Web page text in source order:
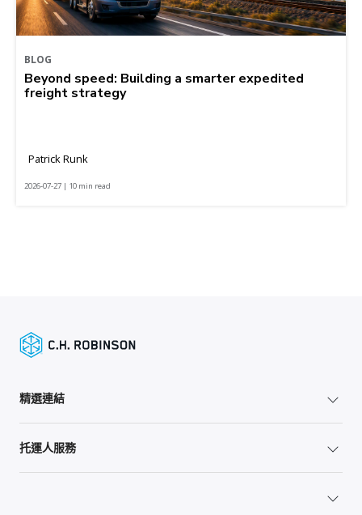
BLOG
Beyond speed: Building a smarter expedited
freight strategy
Patrick Runk
2026-07-27 | 10 min read
精選連結
托運人服務